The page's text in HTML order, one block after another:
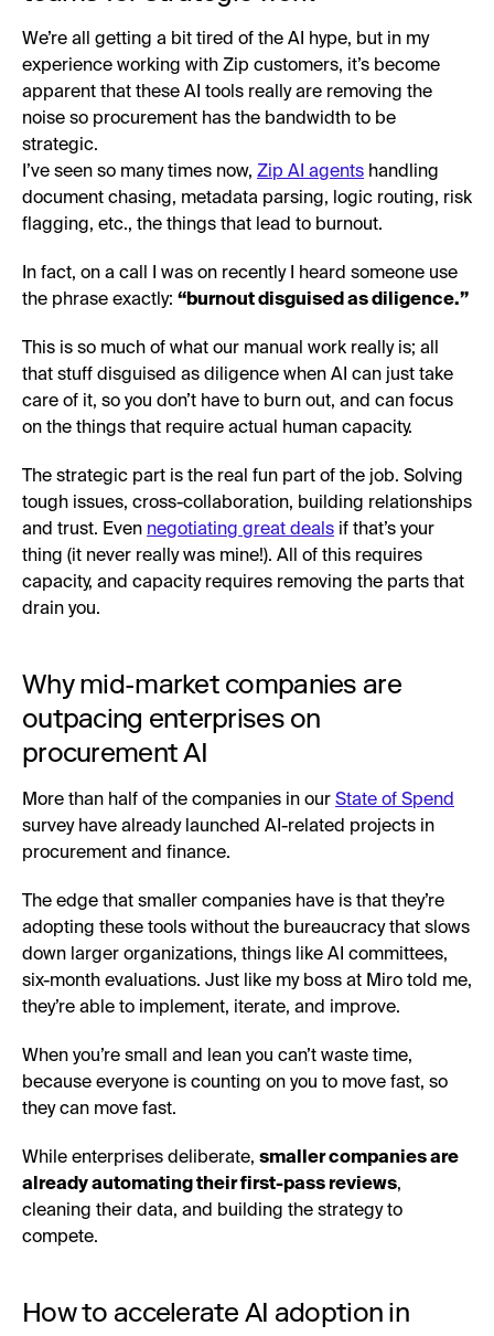
We’re all getting a bit tired of the AI hype, but in my
experience working with Zip customers, it’s become
apparent that these AI tools really are removing the
noise so procurement has the bandwidth to be
strategic.
I’ve seen so many times now, Zip AI agents handling
document chasing, metadata parsing, logic routing, risk
flagging, etc., the things that lead to burnout.
In fact, on a call I was on recently I heard someone use
the phrase exactly: “burnout disguised as diligence.”
This is so much of what our manual work really is; all
that stuff disguised as diligence when AI can just take
care of it, so you don’t have to burn out, and can focus
on the things that require actual human capacity.
The strategic part is the real fun part of the job. Solving
tough issues, cross-collaboration, building relationships
and trust. Even negotiating great deals if that’s your
thing (it never really was mine!). All of this requires
capacity, and capacity requires removing the parts that
drain you.
Why mid-market companies are
outpacing enterprises on
procurement AI
More than half of the companies in our State of Spend
survey have already launched AI-related projects in
procurement and finance.
The edge that smaller companies have is that they’re
adopting these tools without the bureaucracy that slows
down larger organizations, things like AI committees,
six-month evaluations. Just like my boss at Miro told me,
they’re able to implement, iterate, and improve.
When you’re small and lean you can’t waste time,
because everyone is counting on you to move fast, so
they can move fast.
While enterprises deliberate, smaller companies are
already automating their first-pass reviews,
cleaning their data, and building the strategy to
compete.
How to accelerate AI adoption in